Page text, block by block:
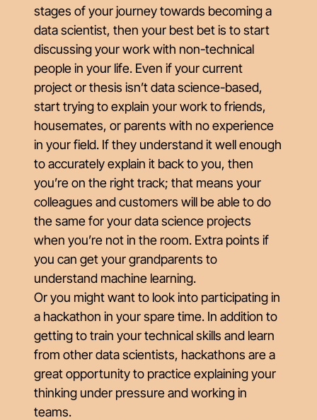
stages of your journey towards becoming a
data scientist, then your best bet is to start
discussing your work with non-technical
people in your life. Even if your current
project or thesis isn’t data science-based,
start trying to explain your work to friends,
housemates, or parents with no experience
in your field. If they understand it well enough
to accurately explain it back to you, then
you’re on the right track; that means your
colleagues and customers will be able to do
the same for your data science projects
when you’re not in the room. Extra points if
you can get your grandparents to
understand machine learning.
Or you might want to look into participating in
a hackathon in your spare time. In addition to
getting to train your technical skills and learn
from other data scientists, hackathons are a
great opportunity to practice explaining your
thinking under pressure and working in
teams.